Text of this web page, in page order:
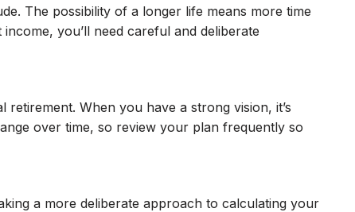
The possibility of a longer life means more time
you’ll need careful and deliberate
When you have a strong vision, it’s
over time, so review your plan frequently so
a more deliberate approach to calculating your